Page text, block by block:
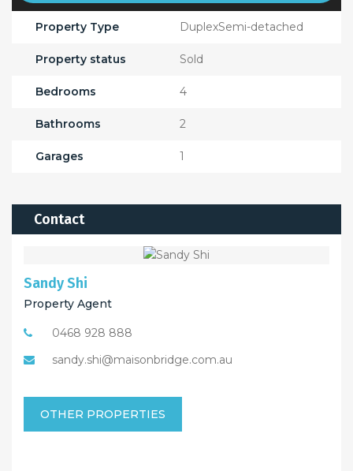
Property Type DuplexSemi-detached
Property status Sold
Bedrooms 4
Bathrooms 2
Garages 1
Contact
Sandy Shi
Property Agent
0468 928 888
sandy.shi@maisonbridge.com.au
OTHER PROPERTIES